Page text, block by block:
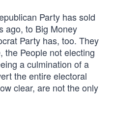
Party has sold
ago, to Big Money
Party has, too. They
the People not electing
a culmination of a
the entire electoral
clear, are not the only